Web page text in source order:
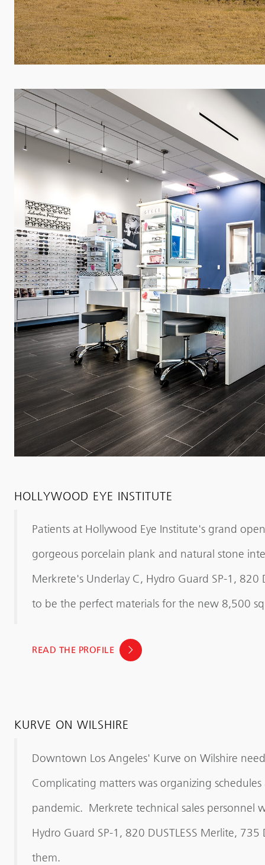
HOLLYWOOD EYE INSTITUTE
Patients at Hollywood Eye Institute's grand
gorgeous porcelain plank and natural stone
Merkrete's Underlay C, Hydro Guard SP-1, 820
to be the perfect materials for the new 8,500
READ THE PROFILE
KURVE ON WILSHIRE
Downtown Los Angeles' Kurve on Wilshire
Complicating matters was organizing
pandemic. Merkrete technical sales personnel
Hydro Guard SP-1, 820 DUSTLESS Merlite,
them.